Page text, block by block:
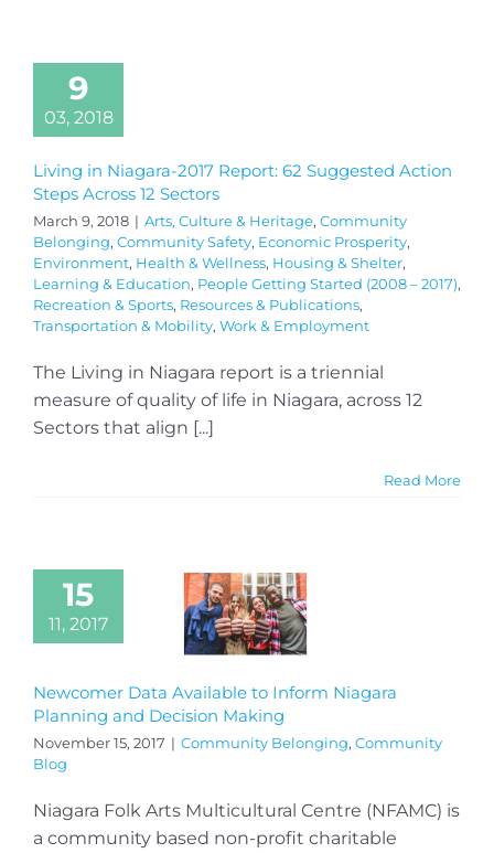
9
03, 2018
Living in Niagara-2017 Report: 62 Suggested Action
Steps Across 12 Sectors
March 9, 2018 | Arts, Culture & Heritage, Community
Belonging, Community Safety, Economic Prosperity,
Environment, Health & Wellness, Housing & Shelter,
Learning & Education, People Getting Started (2008 – 2017),
Recreation & Sports, Resources & Publications,
Transportation & Mobility, Work & Employment
The Living in Niagara report is a triennial
measure of quality of life in Niagara, across 12
Sectors that align [...]
Read More
15
11, 2017
Newcomer Data Available to Inform Niagara
Planning and Decision Making
November 15, 2017 | Community Belonging, Community
Blog
Niagara Folk Arts Multicultural Centre (NFAMC) is
a community based non-profit charitable